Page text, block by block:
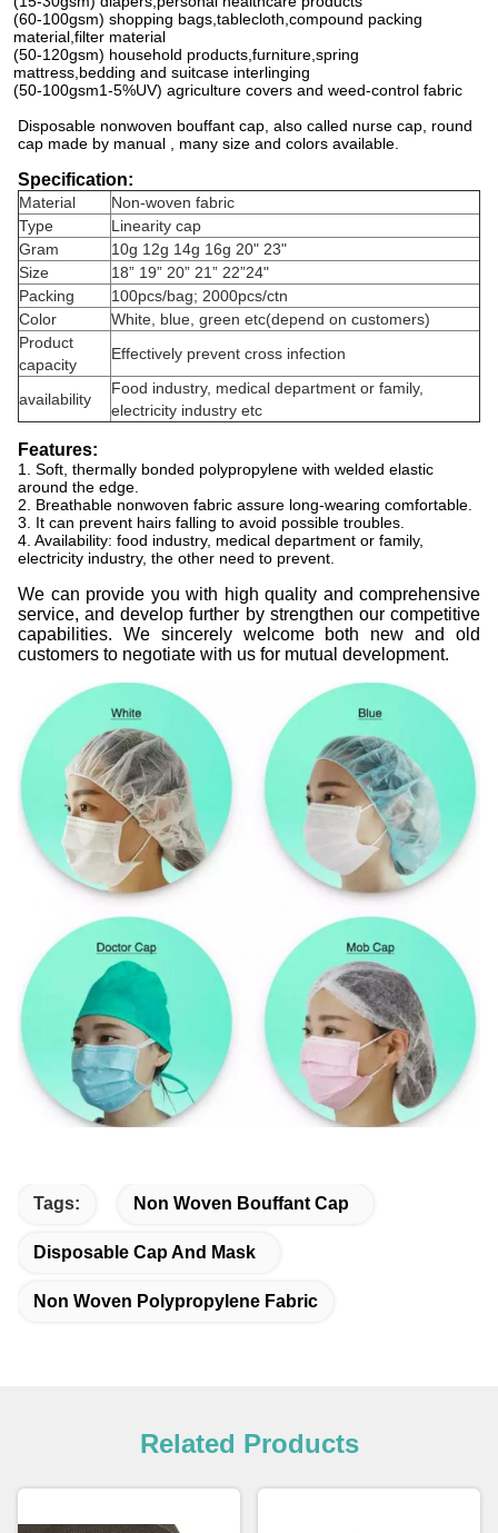
(60-100gsm) shopping bags,tablecloth,compound packing
material,filter material
(50-120gsm) household products,furniture,spring
mattress,bedding and suitcase interlinging
(50-100gsm1-5%UV) agriculture covers and weed-control fabric
Disposable nonwoven bouffant cap, also called nurse cap, round
cap made by manual , many size and colors available.
Specification:
Material
Non-woven fabric
Type
Linearity cap
Gram
10g 12g 14g 16g 20" 23"
Size
18” 19” 20” 21” 22”24"
Packing
100pcs/bag; 2000pcs/ctn
Color
White, blue, green etc(depend on customers)
Product
capacity
Effectively prevent cross infection
availability
Food industry, medical department or family,
electricity industry etc
Features:
1. Soft, thermally bonded polypropylene with welded elastic
around the edge.
2. Breathable nonwoven fabric assure long-wearing comfortable.
3. It can prevent hairs falling to avoid possible troubles.
4. Availability: food industry, medical department or family,
electricity industry, the other need to prevent.
We can provide you with high quality and comprehensive
service, and develop further by strengthen our competitive
capabilities. We sincerely welcome both new and old
customers to negotiate with us for mutual development.
Tags: Non Woven Bouffant Cap
Disposable Cap And Mask
Non Woven Polypropylene Fabric
Related Products